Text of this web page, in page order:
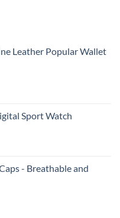
Leather Popular Wallet
Sport Watch
- Breathable and